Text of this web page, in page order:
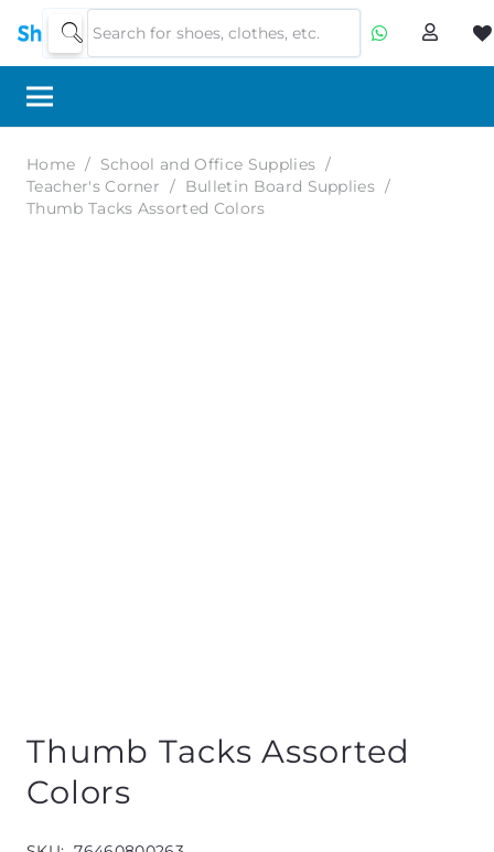
Home / School and Office Supplies /
Teacher's Corner / Bulletin Board Supplies /
Thumb Tacks Assorted Colors
Thumb Tacks Assorted
Colors